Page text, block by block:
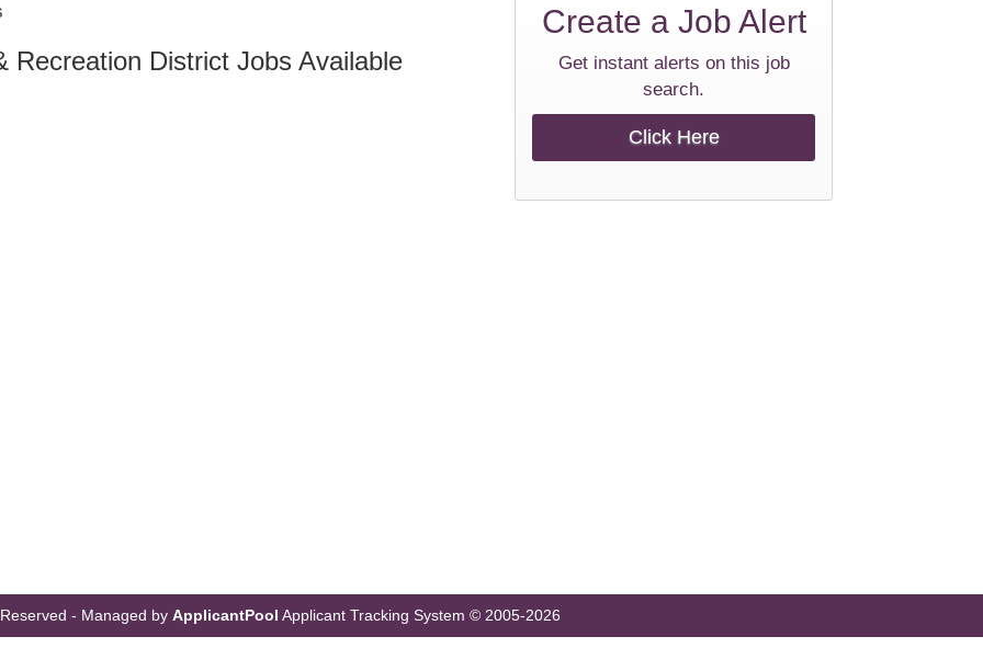
Recreation District Jobs Available
Create a Job Alert
Get instant alerts on this job
search.
Click Here
- Managed by ApplicantPool Applicant Tracking System © 2005-2026